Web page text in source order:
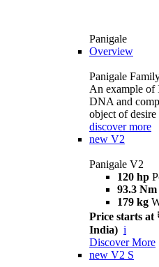
Panigale
Overview
Panigale
An example of
DNA and
object of
discover more
new V2
Panigale V2
120 hp
93.3 Nm
179 kg
Price starts at
India) i
Discover More
new V2 S